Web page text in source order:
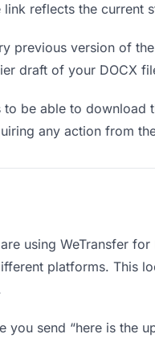
reflects the current
previous version of
draft of your DOCX
to be able to
any action from
using WeTransfer
platforms. This
you send “here is the